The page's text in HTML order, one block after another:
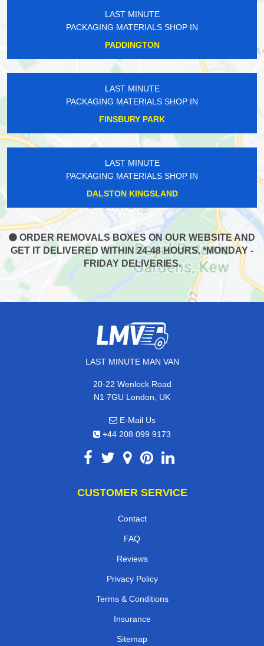
LAST MINUTE
PACKAGING MATERIALS SHOP IN
PADDINGTON
LAST MINUTE
PACKAGING MATERIALS SHOP IN
FINSBURY PARK
LAST MINUTE
PACKAGING MATERIALS SHOP IN
DALSTON KINGSLAND
ORDER REMOVALS BOXES ON OUR WEBSITE AND
GET IT DELIVERED WITHIN 24-48 HOURS. *MONDAY -
FRIDAY DELIVERIES.
LAST MINUTE MAN VAN
20-22 Wenlock Road
N1 7GU London, UK
E-Mail Us
+44 208 099 9173
CUSTOMER SERVICE
Contact
FAQ
Reviews
Privacy Policy
Terms & Conditions
Insurance
Sitemap